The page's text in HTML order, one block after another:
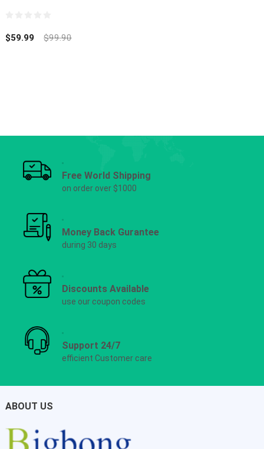
out
of
$59.99 $99.90
Free World Shipping
on order over $1000
Money Back Gurantee
during 30 days
Discounts Available
use our coupon codes
Support 24/7
efficient Customer care
ABOUT US